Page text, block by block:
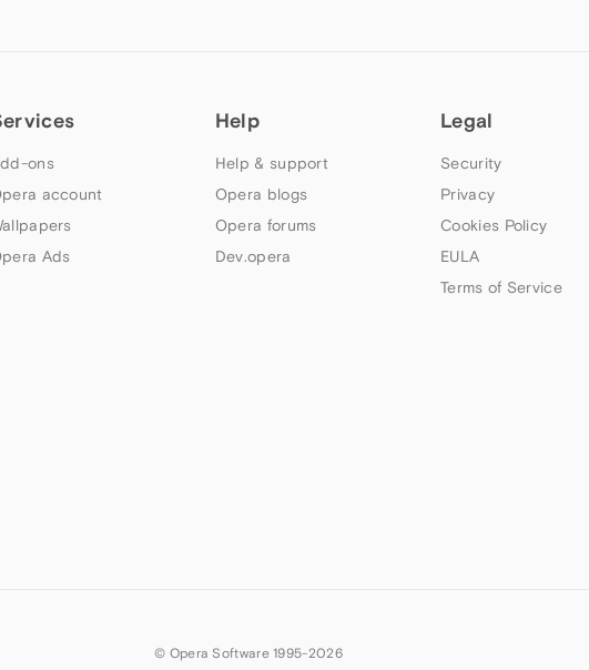
ons
account
Ads
Help
Help & support
Opera blogs
Opera forums
Dev.opera
Legal
Security
Privacy
Cookies Policy
EULA
Terms of Service
© Opera Software 1995-2026